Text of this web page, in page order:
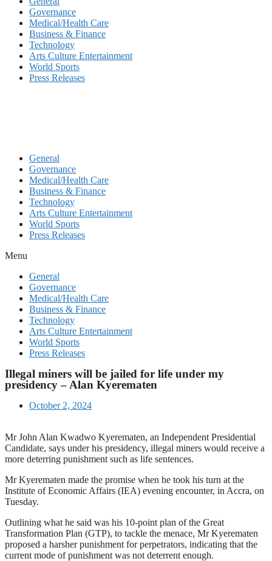
Governance
Medical/Health Care
Business & Finance
Technology
Arts Culture Entertainment
World Sports
Press Releases
General
Governance
Medical/Health Care
Business & Finance
Technology
Arts Culture Entertainment
World Sports
Press Releases
Menu
General
Governance
Medical/Health Care
Business & Finance
Technology
Arts Culture Entertainment
World Sports
Press Releases
Illegal miners will be jailed for life under my
presidency – Alan Kyerematen
October 2, 2024
Mr John Alan Kwadwo Kyerematen, an Independent Presidential
Candidate, says under his presidency, illegal miners would receive a
more deterring punishment such as life sentences.
Mr Kyerematen made the promise when he took his turn at the
Institute of Economic Affairs (IEA) evening encounter, in Accra, on
Tuesday.
Outlining what he said was his 10-point plan of the Great
Transformation Plan (GTP), to tackle the menace, Mr Kyerematen
proposed a harsher punishment for perpetrators, indicating that the
current mode of punishment was not deterrent enough.